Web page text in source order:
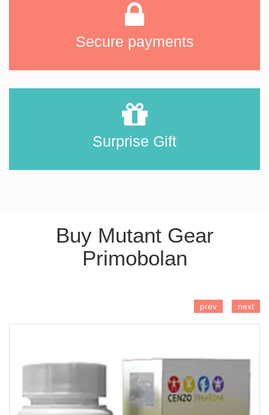
Secure payments
Surprise Gift
Buy Mutant Gear
Primobolan
prev next